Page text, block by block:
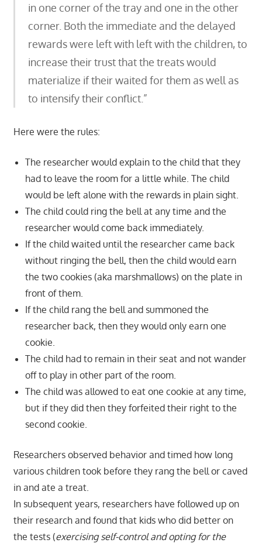
in one corner of the tray and one in the other
corner. Both the immediate and the delayed
rewards were left with left with the children, to
increase their trust that the treats would
materialize if their waited for them as well as
to intensify their conflict.”
Here were the rules:
The researcher would explain to the child that they
had to leave the room for a little while. The child
would be left alone with the rewards in plain sight.
The child could ring the bell at any time and the
researcher would come back immediately.
If the child waited until the researcher came back
without ringing the bell, then the child would earn
the two cookies (aka marshmallows) on the plate in
front of them.
If the child rang the bell and summoned the
researcher back, then they would only earn one
cookie.
The child had to remain in their seat and not wander
off to play in other part of the room.
The child was allowed to eat one cookie at any time,
but if they did then they forfeited their right to the
second cookie.
Researchers observed behavior and timed how long
various children took before they rang the bell or caved
in and ate a treat.
In subsequent years, researchers have followed up on
their research and found that kids who did better on
the tests (exercising self-control and opting for the